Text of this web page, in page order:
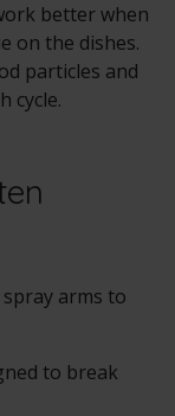
better when
on the dishes.
particles and
cycle.
arms to
to break